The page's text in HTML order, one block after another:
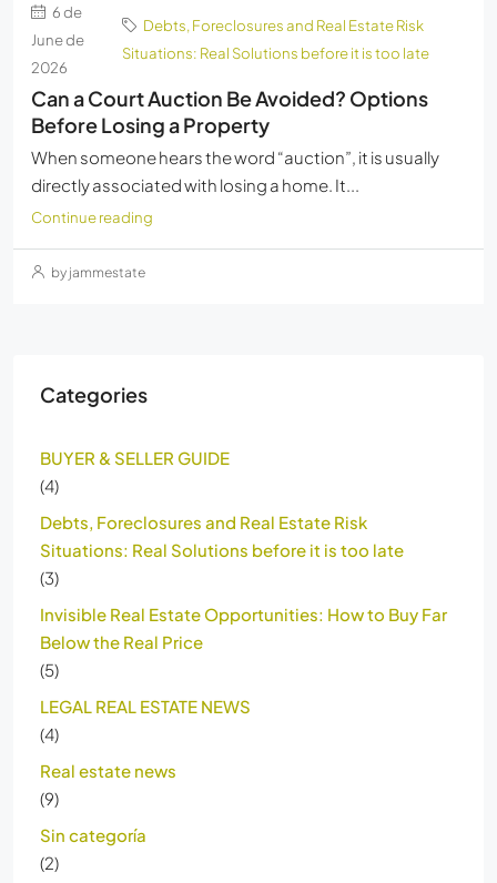
6 de
June de
2026
Debts, Foreclosures and Real Estate Risk
Situations: Real Solutions before it is too late
Can a Court Auction Be Avoided? Options
Before Losing a Property
When someone hears the word “auction”, it is usually
directly associated with losing a home. It...
Continue reading
by jammestate
Categories
BUYER & SELLER GUIDE
(4)
Debts, Foreclosures and Real Estate Risk
Situations: Real Solutions before it is too late
(3)
Invisible Real Estate Opportunities: How to Buy Far
Below the Real Price
(5)
LEGAL REAL ESTATE NEWS
(4)
Real estate news
(9)
Sin categoría
(2)